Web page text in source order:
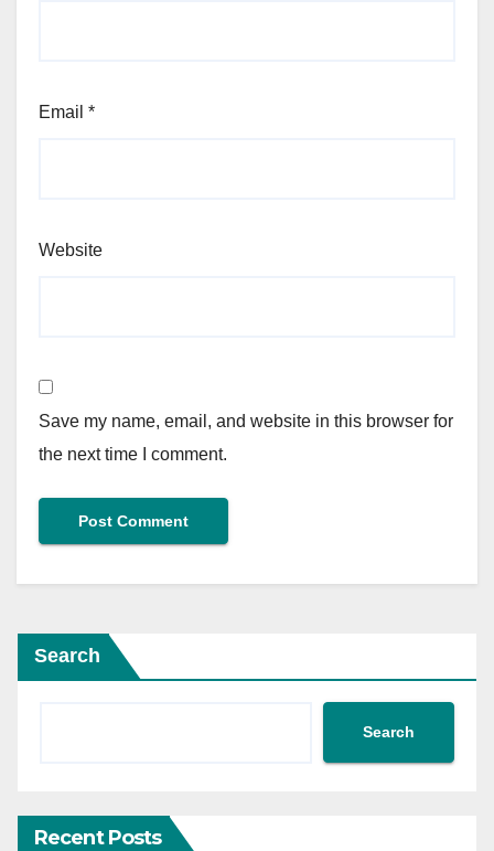
Email *
Website
Save my name, email, and website in this browser for
the next time I comment.
Search
Search
Recent Posts